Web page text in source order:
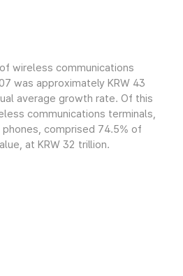
wireless communications
was approximately KRW 43
average growth rate. Of this
communications terminals,
comprised 74.5% of
at KRW 32 trillion.